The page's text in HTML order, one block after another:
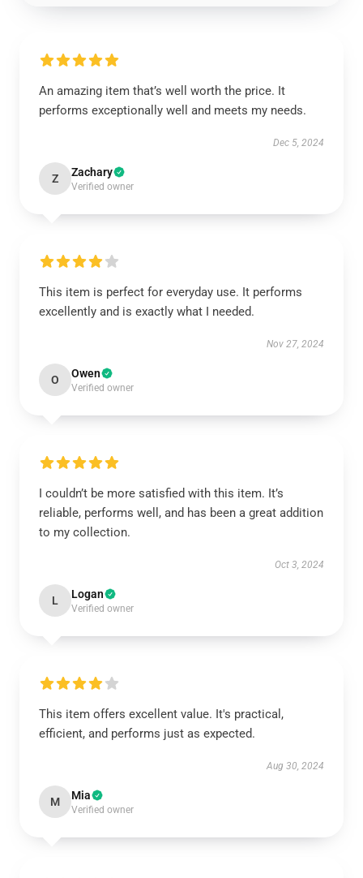
An amazing item that’s well worth the price. It
performs exceptionally well and meets my needs.
Dec 5, 2024
Z Zachary
Verified owner
This item is perfect for everyday use. It performs
excellently and is exactly what I needed.
Nov 27, 2024
O Owen
Verified owner
I couldn’t be more satisfied with this item. It’s
reliable, performs well, and has been a great addition
to my collection.
Oct 3, 2024
L Logan
Verified owner
This item offers excellent value. It's practical,
efficient, and performs just as expected.
Aug 30, 2024
M Mia
Verified owner